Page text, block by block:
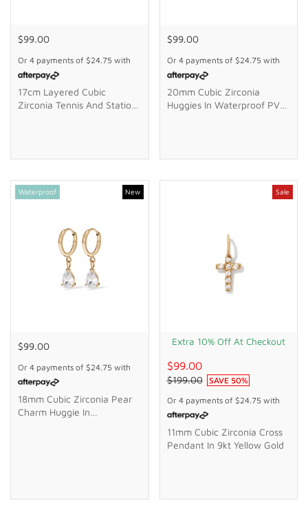
$99.00
Or 4 payments of $24.75 with
17cm Layered Cubic
Zirconia Tennis And Station
$99.00
Or 4 payments of $24.75 with
20mm Cubic Zirconia
Huggies In Waterproof PVD
Waterproof New
$99.00
Or 4 payments of $24.75 with
18mm Cubic Zirconia Pear
Charm Huggie In
Sale
Extra 10% Off At Checkout
$99.00
$199.00 SAVE 50%
Or 4 payments of $24.75 with
11mm Cubic Zirconia Cross
Pendant In 9kt Yellow Gold